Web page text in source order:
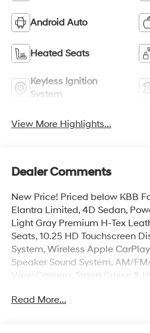
Android Auto
Heated Seats
Keyless Ignition
System
View More Highlights...
Dealer Comments
New Price! Priced below KBB
Elantra Limited, 4D Sedan,
Light Gray Premium H-Tex
Seats, 10.25 HD Touchscreen
System, Wireless Apple
Speaker Sound System, AM/
View Camera, Smart Cruise &
High-beams, Brake assist,
Read More...